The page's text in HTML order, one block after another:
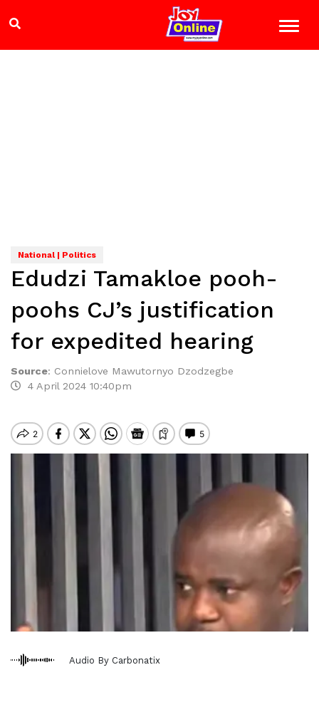
National | Politics
Edudzi Tamakloe pooh-
poohs CJ’s justification
for expedited hearing
Source: Connielove Mawutornyo Dzodzegbe
4 April 2024 10:40pm
Audio By Carbonatix